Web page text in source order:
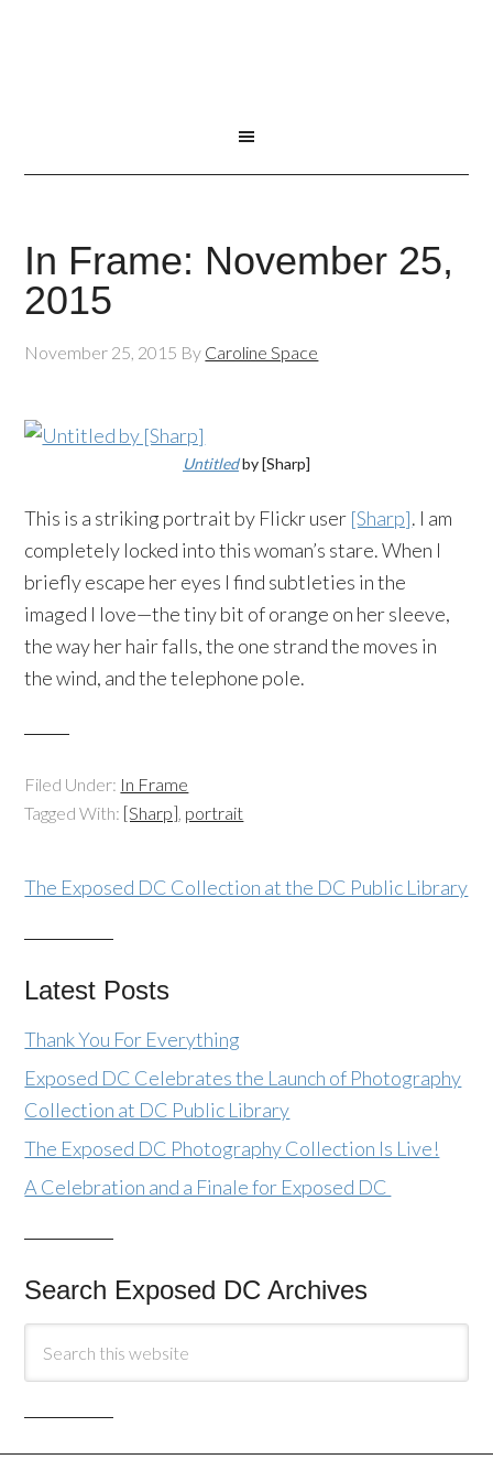
In Frame: November 25,
2015
November 25, 2015 By Caroline Space
Untitledby [Sharp]
This is a striking portrait by Flickr user [Sharp]. I am
completely locked into this woman’s stare. When I
briefly escape her eyes I find subtleties in the
imaged I love—the tiny bit of orange on her sleeve,
the way her hair falls, the one strand the moves in
the wind, and the telephone pole.
Filed Under: In Frame
Tagged With: [Sharp], portrait
The Exposed DC Collection at the DC Public Library
Latest Posts
Thank You For Everything
Exposed DC Celebrates the Launch of Photography
Collection at DC Public Library
The Exposed DC Photography Collection Is Live!
A Celebration and a Finale for Exposed DC
Search Exposed DC Archives